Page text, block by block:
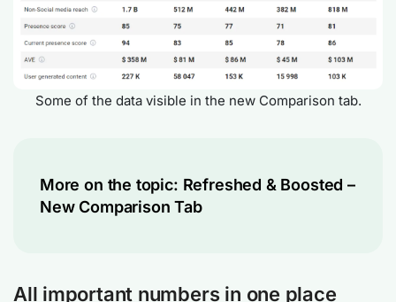
Some of the data visible in the new Comparison tab.
More on the topic: Refreshed & Boosted –
New Comparison Tab
All important numbers in one place